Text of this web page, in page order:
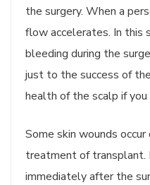
the surgery. When a
flow accelerates. In this
bleeding during the
just to the success of
health of the scalp if
Some skin wounds
treatment of transplant.
immediately after the